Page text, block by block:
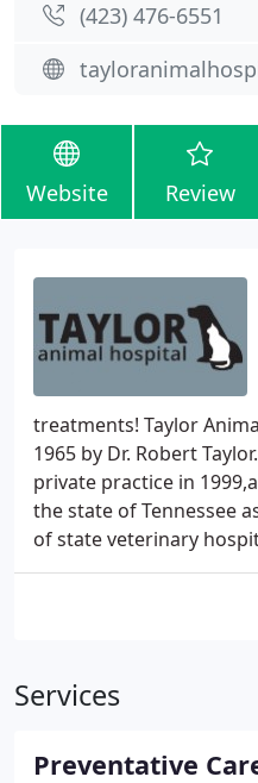
(423) 476-6551
Website Review
treatments! Taylor
1965 by Dr. Robert
private practice in
the state of Tennessee
of state veterinary
Services
Preventative